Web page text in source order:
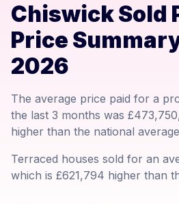
Chiswick Sold
Price
2026
The average price paid for a
the last 3 months was
higher than the national
Terraced houses sold for an
which is £621,794 higher than